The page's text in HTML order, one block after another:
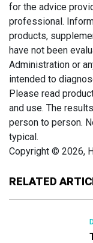
RELATED
for the advice
professional.
products,
have not been
Administration or
intended to
Please read
and use. The
person to person.
typical.
Copyright © 2026,